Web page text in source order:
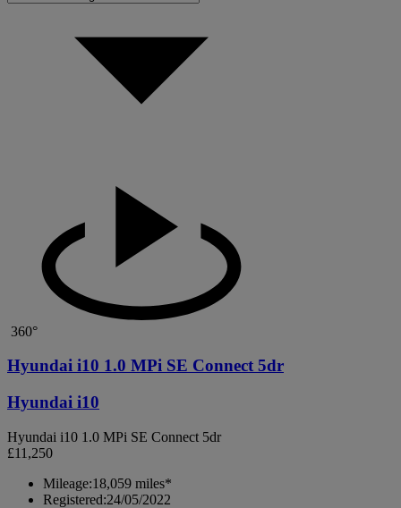
360°
Hyundai i10 1.0 MPi SE Connect 5dr
Hyundai i10
Hyundai i10 1.0 MPi SE Connect 5dr
£11,250
Mileage:18,059 miles*
Registered:24/05/2022